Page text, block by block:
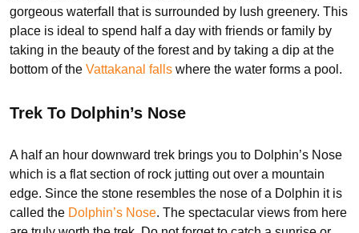
gorgeous waterfall that is surrounded by lush greenery. This
place is ideal to spend half a day with friends or family by
taking in the beauty of the forest and by taking a dip at the
bottom of the Vattakanal falls where the water forms a pool.
Trek To Dolphin’s Nose
A half an hour downward trek brings you to Dolphin’s Nose
which is a flat section of rock jutting out over a mountain
edge. Since the stone resembles the nose of a Dolphin it is
called the Dolphin’s Nose. The spectacular views from here